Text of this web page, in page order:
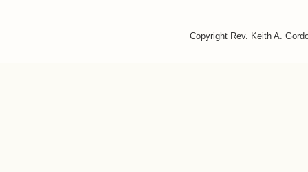
Copyright Rev. Keith A.